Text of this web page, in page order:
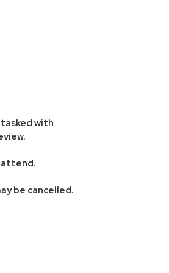
with
attend.
be cancelled.